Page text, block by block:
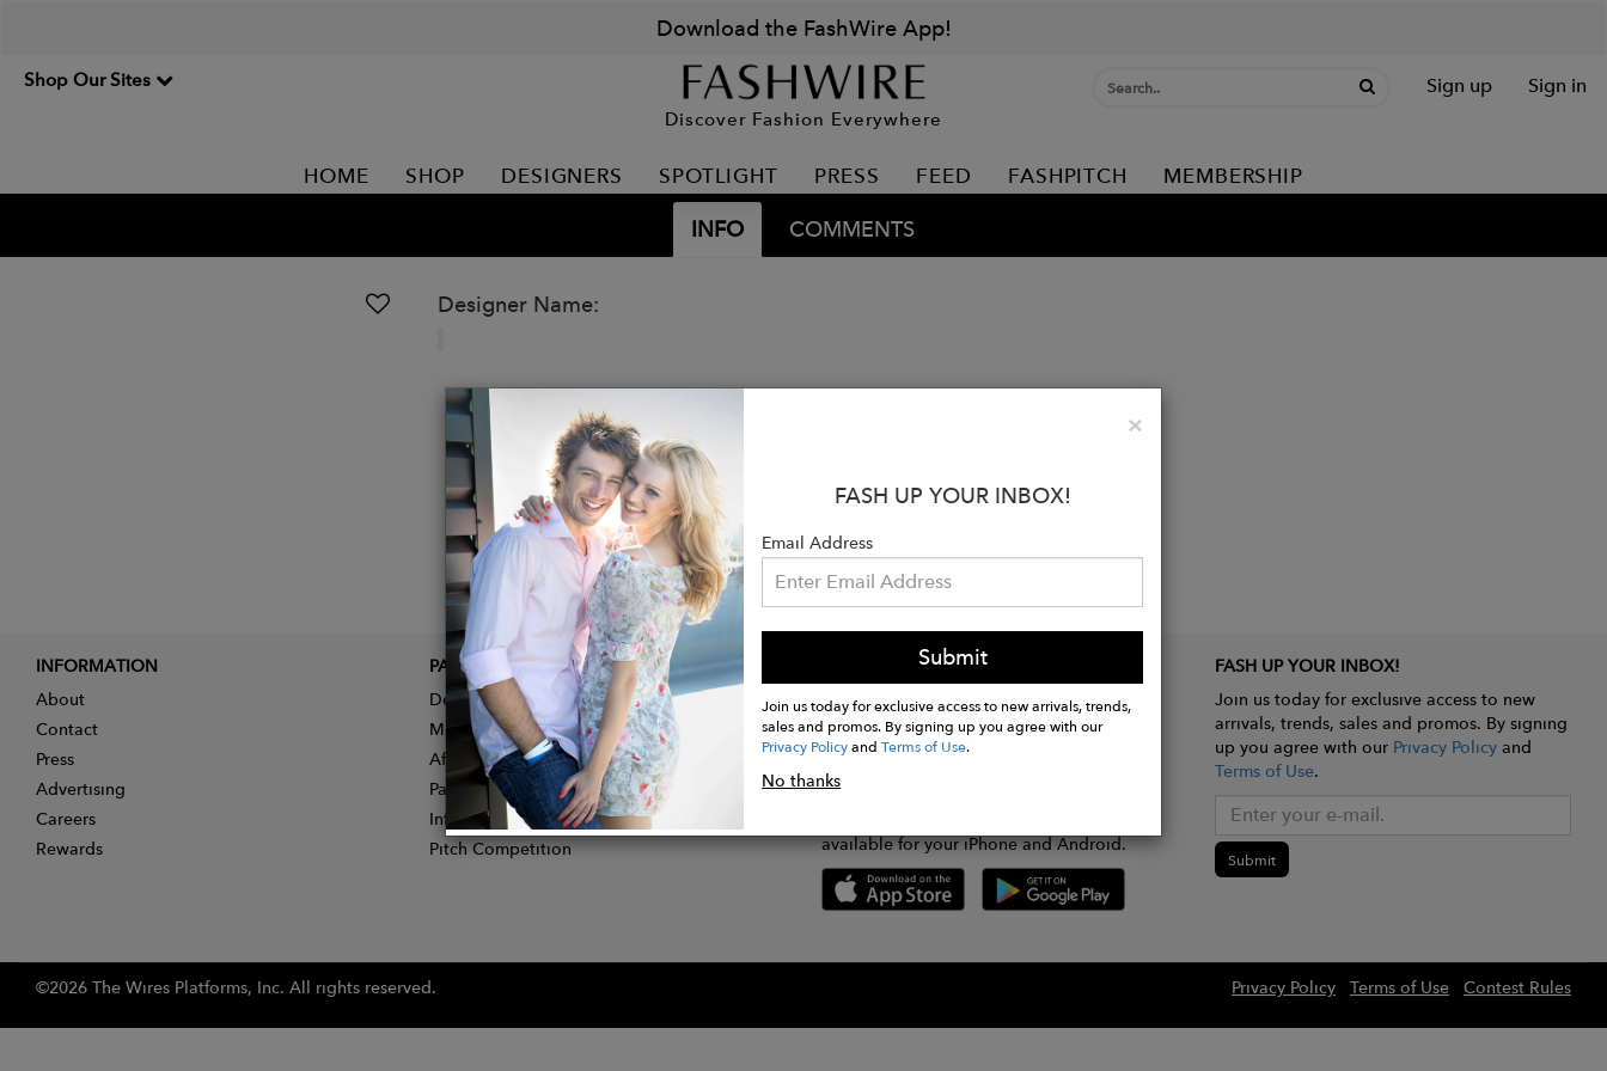
Download the FashWire App!
Shop Our Sites
Discover Fashion Everywhere
Sign up Sign in
HOME SHOP DESIGNERS SPOTLIGHT PRESS FEED FASHPITCH MEMBERSHIP
INFO COMMENTS
Designer Name:
×Close
FASH UP YOUR INBOX!
Email Address
Submit
Join us today for exclusive access to new arrivals, trends,
sales and promos. By signing up you agree with our
Privacy PolicyandTerms of Use.
No thanks
INFORMATION
About
Contact
Press
Advertising
Careers
Rewards
PARTNER
Designer Application
Membership
Affiliate Program
Partner With Us
Influencer Application
Pitch Competition
GET FASHWIRE ON THE GO!
available for your iPhone and Android.
FASH UP YOUR INBOX!
Join us today for exclusive access to new
arrivals, trends, sales and promos. By signing
up you agree with our Privacy Policyand
Terms of Use.
Submit
©2026 The Wires Platforms, Inc. All rights reserved. Privacy Policy Terms of Use Contest Rules